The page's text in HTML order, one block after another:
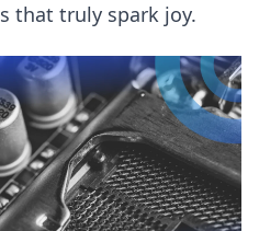
that truly spark joy.